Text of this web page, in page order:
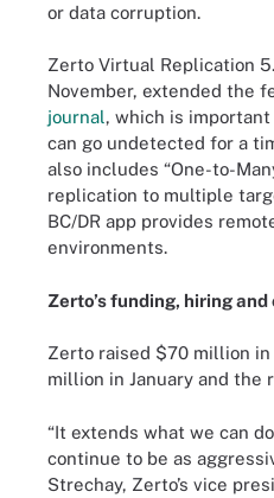
or data corruption.
Zerto Virtual Replication
November, extended the
journal, which is
can go undetected for a
also includes “One-to-
replication to multiple
BC/DR app provides
environments.
Zerto’s funding, hiring
Zerto raised $70 million
million in January and the
“It extends what we can
continue to be as
Strechay, Zerto’s vice